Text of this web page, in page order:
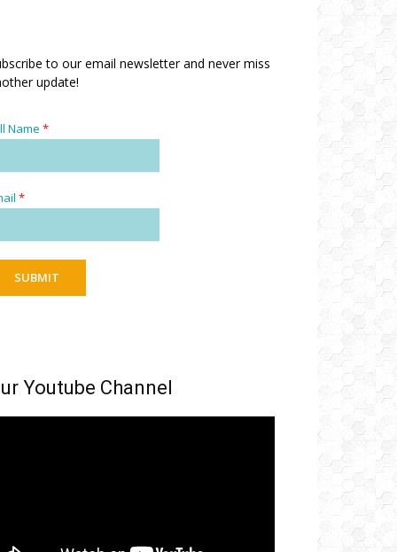
to our email newsletter and never miss
update!
Name *
*
SUBMIT
Youtube Channel